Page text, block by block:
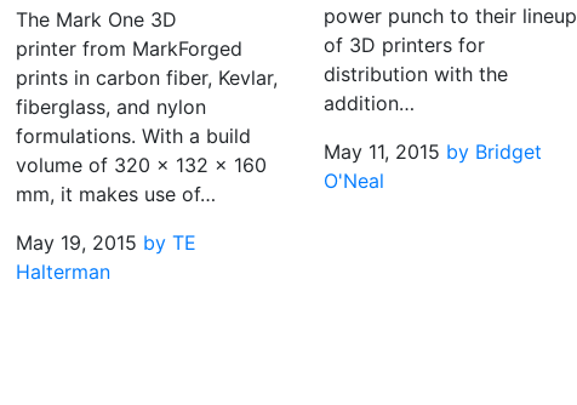
The Mark One 3D
printer from MarkForged
prints in carbon fiber, Kevlar,
fiberglass, and nylon
formulations. With a build
volume of 320 x 132 x 160
mm, it makes use of…
May 19, 2015 by TE
Halterman
power punch to their lineup
of 3D printers for
distribution with the
addition…
May 11, 2015 by Bridget
O'Neal